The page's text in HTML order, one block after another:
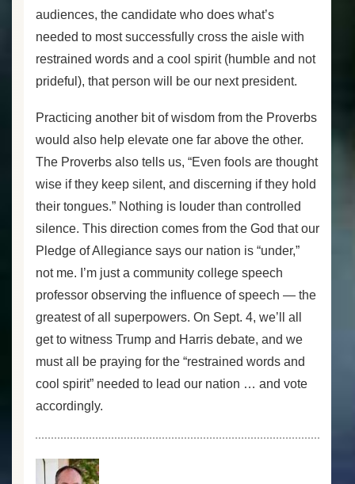
audiences, the candidate who does what’s
needed to most successfully cross the aisle with
restrained words and a cool spirit (humble and not
prideful), that person will be our next president.
Practicing another bit of wisdom from the Proverbs
would also help elevate one far above the other.
The Proverbs also tells us, “Even fools are thought
wise if they keep silent, and discerning if they hold
their tongues.” Nothing is louder than controlled
silence. This direction comes from the God that our
Pledge of Allegiance says our nation is “under,”
not me. I’m just a community college speech
professor observing the influence of speech — the
greatest of all superpowers. On Sept. 4, we’ll all
get to witness Trump and Harris debate, and we
must all be praying for the “restrained words and
cool spirit” needed to lead our nation … and vote
accordingly.